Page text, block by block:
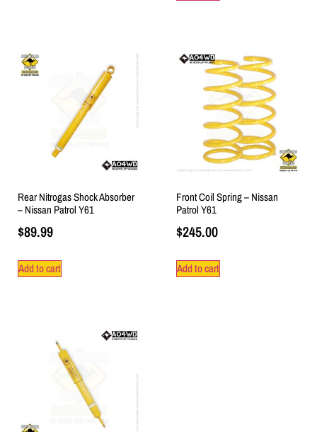
Rear Nitrogas Shock Absorber
– Nissan Patrol Y61
$89.99
Add to cart
Front Coil Spring – Nissan
Patrol Y61
$245.00
Add to cart